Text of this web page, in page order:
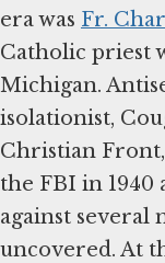
era was Fr.
Catholic priest
Michigan.
isolationist,
Christian
the FBI in 1940
against several
uncovered. At